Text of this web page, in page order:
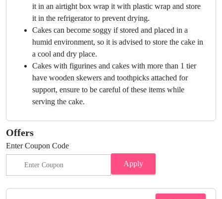
it in an airtight box wrap it with plastic wrap and store
it in the refrigerator to prevent drying.
Cakes can become soggy if stored and placed in a
humid environment, so it is advised to store the cake in
a cool and dry place.
Cakes with figurines and cakes with more than 1 tier
have wooden skewers and toothpicks attached for
support, ensure to be careful of these items while
serving the cake.
Offers
Enter Coupon Code
Apply